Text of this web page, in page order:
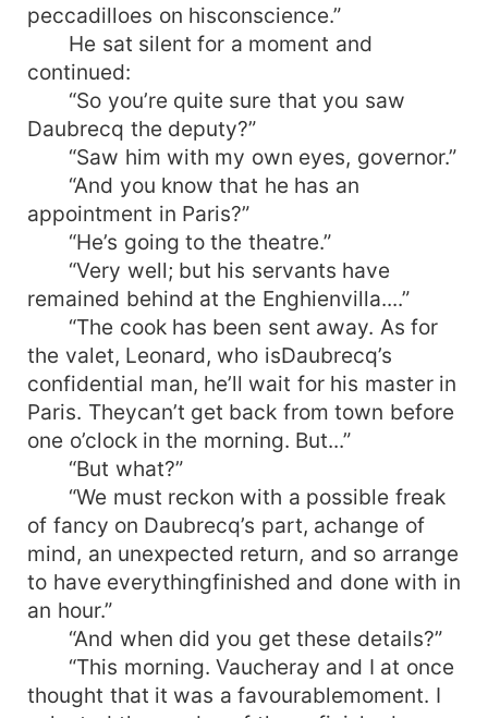
peccadilloes on hisconscience.”
He sat silent for a moment and
continued:
“So you’re quite sure that you saw
Daubrecq the deputy?”
“Saw him with my own eyes, governor.”
“And you know that he has an
appointment in Paris?”
“He’s going to the theatre.”
“Very well; but his servants have
remained behind at the Enghienvilla....”
“The cook has been sent away. As for
the valet, Leonard, who isDaubrecq’s
confidential man, he’ll wait for his master in
Paris. Theycan’t get back from town before
one o’clock in the morning. But...”
“But what?”
“We must reckon with a possible freak
of fancy on Daubrecq’s part, achange of
mind, an unexpected return, and so arrange
to have everythingfinished and done with in
an hour.”
“And when did you get these details?”
“This morning. Vaucheray and I at once
thought that it was a favourablemoment. I